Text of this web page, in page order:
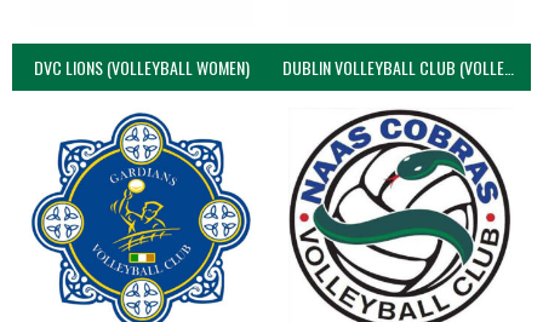
DVC LIONS (VOLLEYBALL WOMEN) DUBLIN VOLLEYBALL CLUB (VOLLEYBALL WOMEN)